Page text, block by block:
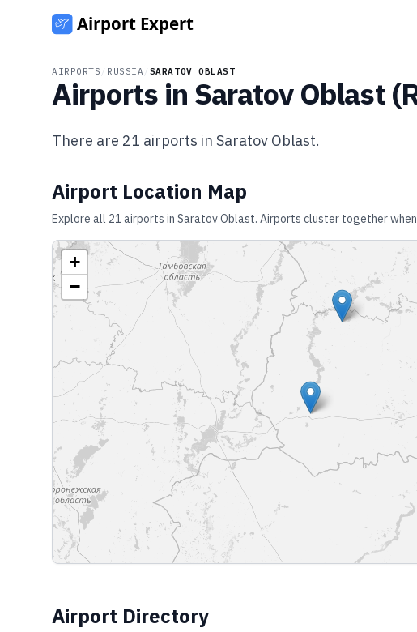
AIRPORTS RUSSIA SARATOV OBLAST
Airports in Saratov Oblast(
There are 21 airports in Saratov Oblast.
Airport Location Map
Explore all 21 airports in Saratov Oblast. Airports cluster together
+
−
Airport Directory